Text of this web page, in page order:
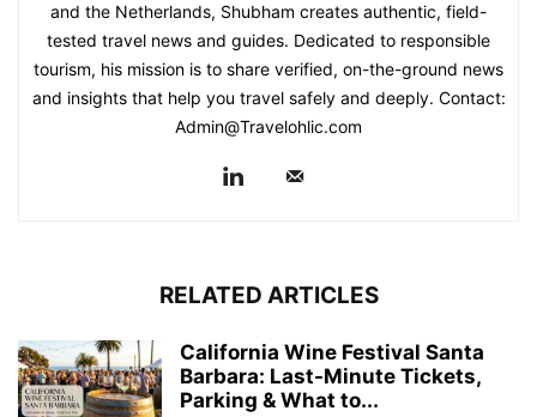
and the Netherlands, Shubham creates authentic, field-
tested travel news and guides. Dedicated to responsible
tourism, his mission is to share verified, on-the-ground news
and insights that help you travel safely and deeply. Contact:
Admin@Travelohlic.com
RELATED ARTICLES
California Wine Festival Santa
Barbara: Last-Minute Tickets,
Parking & What to...